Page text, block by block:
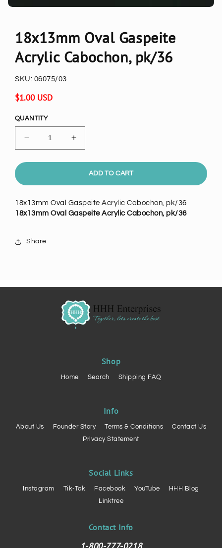
18x13mm Oval Gaspeite
Acrylic Cabochon, pk/36
SKU: 06075/03
Regular
$1.00 USD
QUANTITY
Decrease
quantity
for
Oval
Acrylic
Cabochon,
Increase
quantity
for
18x13mm
Oval
Acrylic
Cabochon,
ADD TO CART
18x13mm Oval Gaspeite Acrylic Cabochon, pk/36
18x13mm Oval Gaspeite Acrylic Cabochon, pk/36
Share
Shop
Home Search Shipping FAQ
Info
About Us Founder Story Terms & Conditions
Contact Us
Privacy Statement
Social Links
Instagram Tik-Tok Facebook YouTube
HHH Blog
Linktree
Contact Info